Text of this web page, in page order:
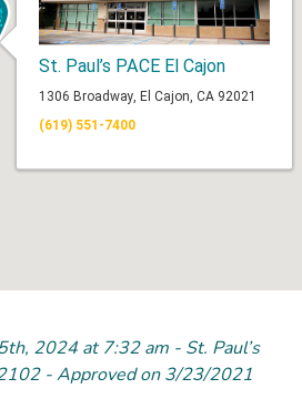
St. Paul’s PACE El Cajon
1306 Broadway, El Cajon, CA 92021
(619) 551-7400
th, 2024 at 7:32 am - St. Paul’s
- Approved on 3/23/2021